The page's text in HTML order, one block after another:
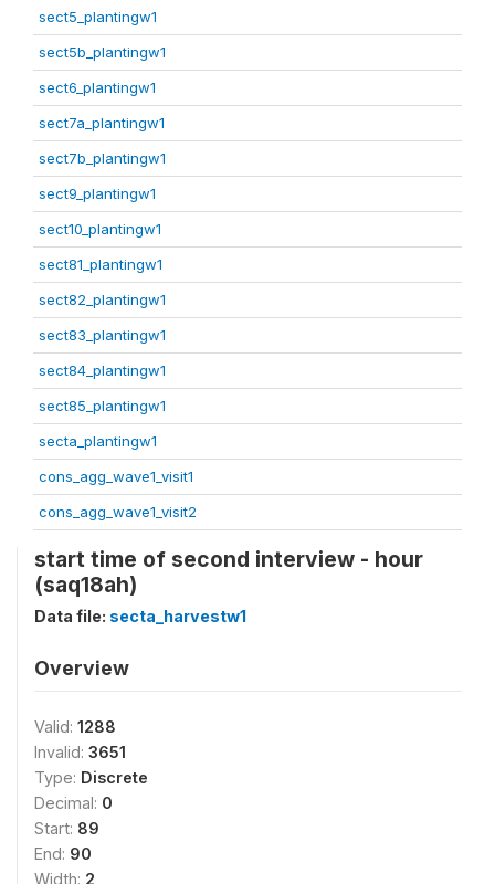
sect5_plantingw1
sect5b_plantingw1
sect6_plantingw1
sect7a_plantingw1
sect7b_plantingw1
sect9_plantingw1
sect10_plantingw1
sect81_plantingw1
sect82_plantingw1
sect83_plantingw1
sect84_plantingw1
sect85_plantingw1
secta_plantingw1
cons_agg_wave1_visit1
cons_agg_wave1_visit2
start time of second interview - hour
(saq18ah)
Data file: secta_harvestw1
Overview
Valid: 1288
Invalid: 3651
Type: Discrete
Decimal: 0
Start: 89
End: 90
Width: 2